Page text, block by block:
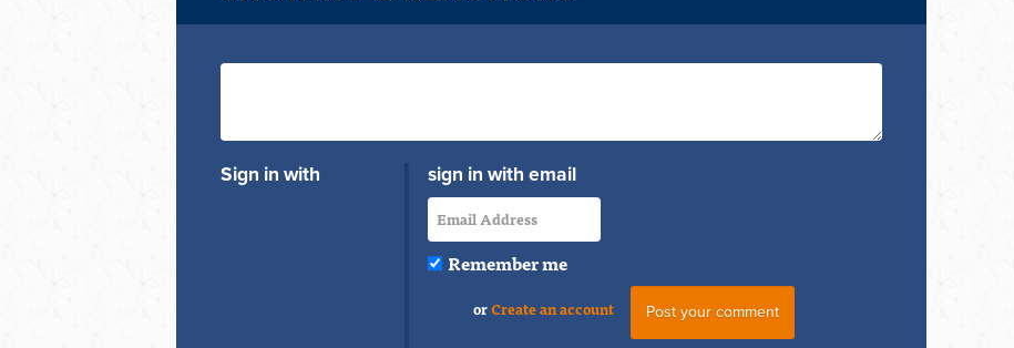
Sign in with sign in with email
Remember me
orCreate an account